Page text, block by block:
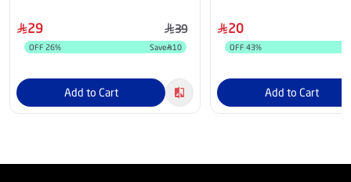
29 39
OFF 26% Save 10
Add to Cart
20
OFF 43%
Add to Cart